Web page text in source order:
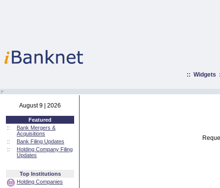
:: Widgets
:·
August 9 | 2026
Featured
::
Bank Mergers &
Acquisitions
::
Bank Filing Updates
::
Holding Company Filing
Updates
Top Institutions
Holding Companies